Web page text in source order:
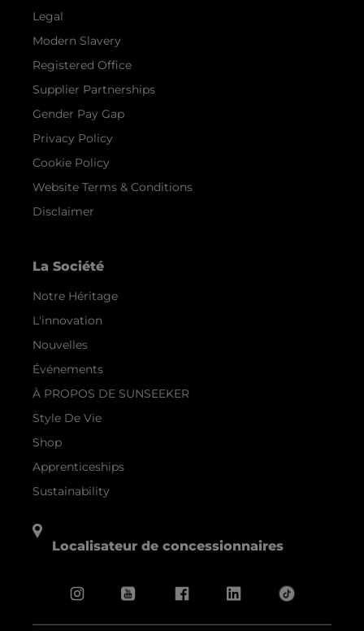
Legal
Modern Slavery
Registered Office
Supplier Partnerships
Gender Pay Gap
Privacy Policy
Cookie Policy
Website Terms & Conditions
Disclaimer
La Société
Notre Héritage
L'innovation
Nouvelles
Événements
À PROPOS DE SUNSEEKER
Style De Vie
Shop
Apprenticeships
Sustainability
Localisateur de concessionnaires